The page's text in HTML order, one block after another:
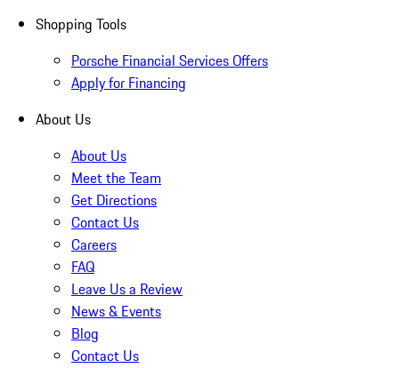
Shopping Tools
Porsche Financial Services Offers
Apply for Financing
About Us
About Us
Meet the Team
Get Directions
Contact Us
Careers
FAQ
Leave Us a Review
News & Events
Blog
Contact Us